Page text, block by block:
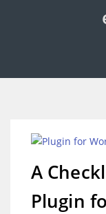
A
Plugin